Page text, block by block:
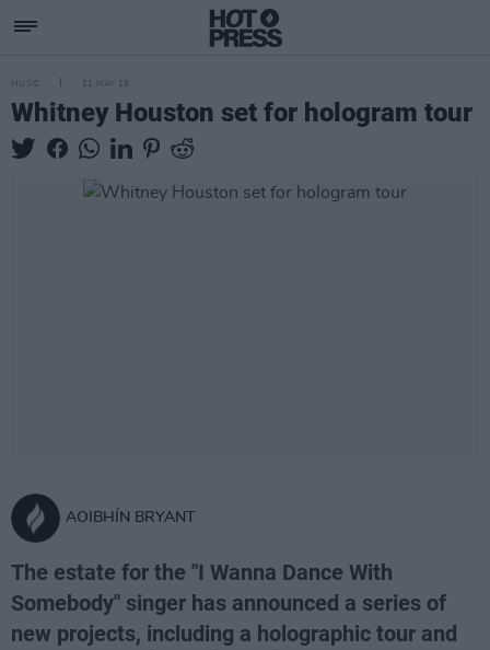
MUSIC 21 MAY 19
Whitney Houston set for hologram tour
AOIBHÍN BRYANT
The estate for the "I Wanna Dance With
Somebody" singer has announced a series of
new projects, including a holographic tour and